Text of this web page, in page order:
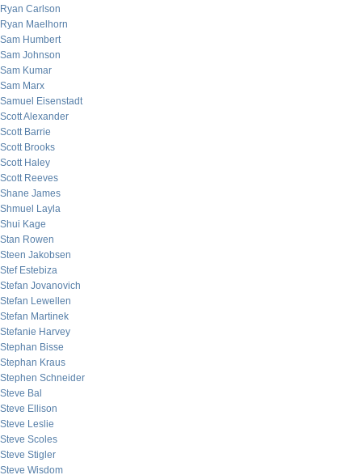
Ryan Carlson
Ryan Maelhorn
Sam Humbert
Sam Johnson
Sam Kumar
Sam Marx
Samuel Eisenstadt
Scott Alexander
Scott Barrie
Scott Brooks
Scott Haley
Scott Reeves
Shane James
Shmuel Layla
Shui Kage
Stan Rowen
Steen Jakobsen
Stef Estebiza
Stefan Jovanovich
Stefan Lewellen
Stefan Martinek
Stefanie Harvey
Stephan Bisse
Stephan Kraus
Stephen Schneider
Steve Bal
Steve Ellison
Steve Leslie
Steve Scoles
Steve Stigler
Steve Wisdom